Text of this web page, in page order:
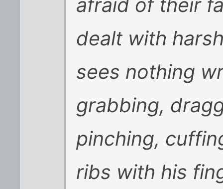
afraid of their
dealt with
sees nothing
grabbing,
pinching,
ribs with his